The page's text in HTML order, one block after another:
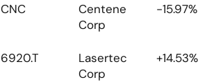
CNC
Centene
Corp
-15.97%
6920.T
Lasertec
Corp
+14.53%